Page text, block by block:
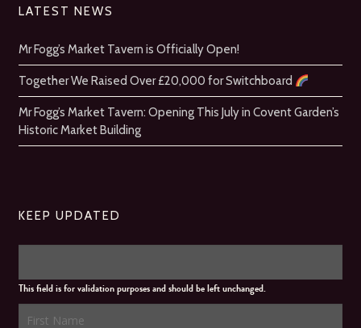
LATEST NEWS
Mr Fogg’s Market Tavern is Officially Open!
Together We Raised Over £20,000 for Switchboard
Mr Fogg’s Market Tavern: Opening This July in Covent Garden’s
Historic Market Building
KEEP UPDATED
This field is for validation purposes and should be left unchanged.